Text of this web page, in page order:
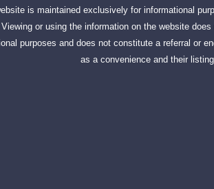
is maintained exclusively for informational
or using the information on the website
purposes and does not constitute a referral or
as a convenience and their